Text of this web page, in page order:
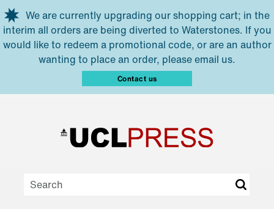
Skip to main content
We are currently upgrading our shopping cart; in the
interim all orders are being diverted to Waterstones. If you
would like to redeem a promotional code, or are an author
wanting to place an order, please email us.
Contact us